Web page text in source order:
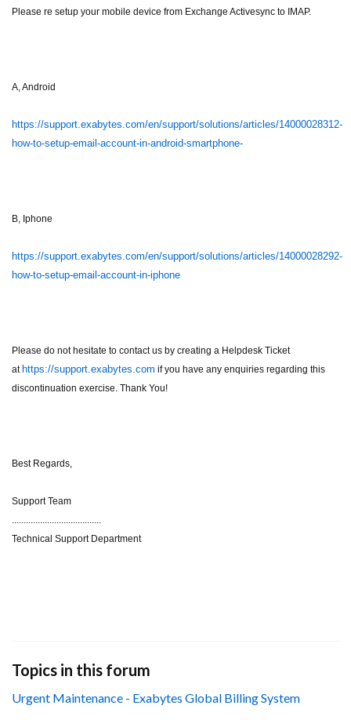
Please re setup your mobile device from Exchange Activesync to IMAP.
A, Android
https://support.exabytes.com/en/support/solutions/articles/14000028312-
how-to-setup-email-account-in-android-smartphone-
B, Iphone
https://support.exabytes.com/en/support/solutions/articles/14000028292-
how-to-setup-email-account-in-iphone
Please do not hesitate to contact us by creating a Helpdesk Ticket
at https://support.exabytes.com if you have any enquiries regarding this
discontinuation exercise. Thank You!
Best Regards,
Support Team
......................................
Technical Support Department
Topics in this forum
Urgent Maintenance - Exabytes Global Billing System